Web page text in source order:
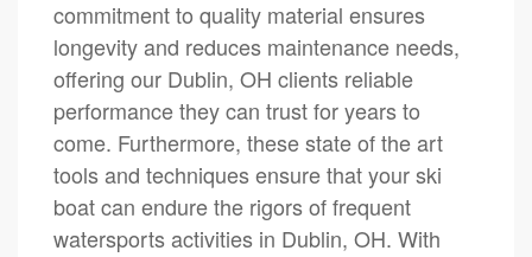
commitment to quality material ensures
longevity and reduces maintenance needs,
offering our Dublin, OH clients reliable
performance they can trust for years to
come. Furthermore, these state of the art
tools and techniques ensure that your ski
boat can endure the rigors of frequent
watersports activities in Dublin, OH. With